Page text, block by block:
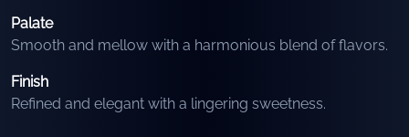
Palate
Smooth and mellow with a harmonious blend of flavors.
Finish
Refined and elegant with a lingering sweetness.